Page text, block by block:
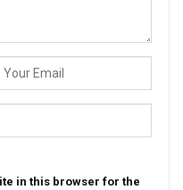
in this browser for the